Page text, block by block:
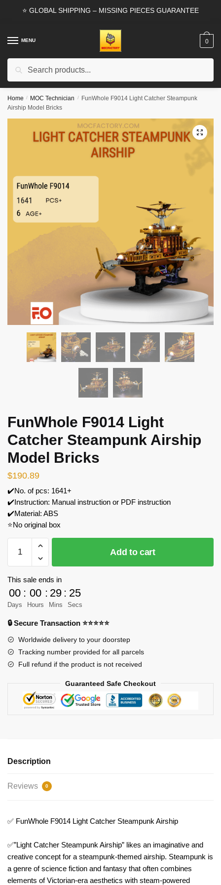
⭐ GLOBAL SHIPPING – MISSING PIECES GUARANTEE
MENU
Search
0
Home / MOC Technician / FunWhole F9014 Light Catcher Steampunk
Airship Model Bricks
🔍
FunWhole F9014 Light
Catcher Steampunk Airship
Model Bricks
$190.89
✔️No. of pcs: 1641+
✔️Instruction: Manual instruction or PDF instruction
✔️Material: ABS
⭐No original box
F9014
Light
Catcher
Steampunk
Airship
Bricks
quantity
Add to cart
This sale ends in
00
Days
: 00
Hours
: 29
Mins
: 23
Secs
🔒 Secure Transaction ⭐⭐⭐⭐⭐
Worldwide delivery to your doorstep
Tracking number provided for all parcels
Full refund if the product is not received
Guaranteed Safe Checkout
Description
Reviews 0
✅ FunWhole F9014 Light Catcher Steampunk Airship
✅”Light Catcher Steampunk Airship” likes an imaginative and
creative concept for a steampunk-themed airship. Steampunk is
a genre of science fiction and fantasy that often combines
elements of Victorian-era aesthetics with steam-powered